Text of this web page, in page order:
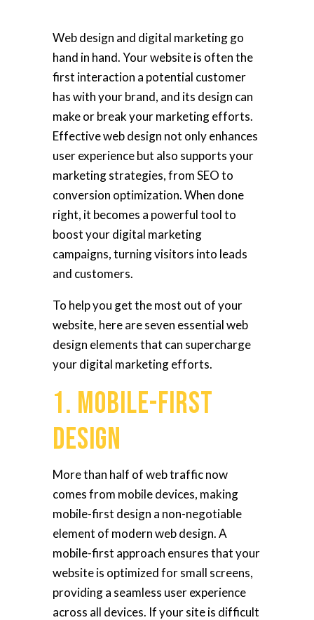
Web design and digital marketing go
hand in hand. Your website is often the
first interaction a potential customer
has with your brand, and its design can
make or break your marketing efforts.
Effective web design not only enhances
user experience but also supports your
marketing strategies, from SEO to
conversion optimization. When done
right, it becomes a powerful tool to
boost your digital marketing
campaigns, turning visitors into leads
and customers.
To help you get the most out of your
website, here are seven essential web
design elements that can supercharge
your digital marketing efforts.
1. Mobile-First
Design
More than half of web traffic now
comes from mobile devices, making
mobile-first design a non-negotiable
element of modern web design. A
mobile-first approach ensures that your
website is optimized for small screens,
providing a seamless user experience
across all devices. If your site is difficult